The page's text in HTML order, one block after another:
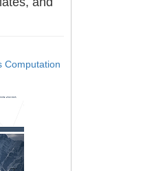
Computation